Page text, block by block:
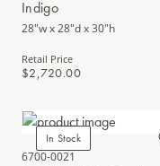
Indigo
28"w x 28"d x 30"h
Retail Price
$2,720.00
In Stock
6700-0021